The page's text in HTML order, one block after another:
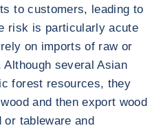
to customers, leading to
risk is particularly acute
on imports of raw or
several Asian
forest resources, they
and then export wood
tableware and